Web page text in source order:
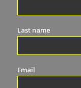
Last name
Email